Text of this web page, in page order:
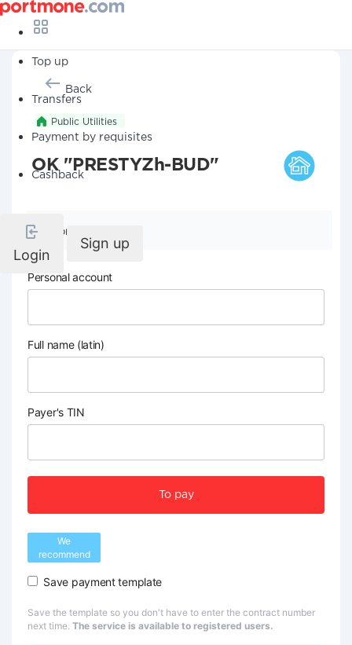
Top up
Transfers
Payment by requisites
Cashback
Login
Sign up
Back
Public Utilities
OK "PRESTYZh-BUD"
Company details
Personal account
Full name (latin)
Payer's TIN
To pay
We
recommend
Save payment template
Save the template so you don't have to enter the contract number
next time. The service is available to registered users.